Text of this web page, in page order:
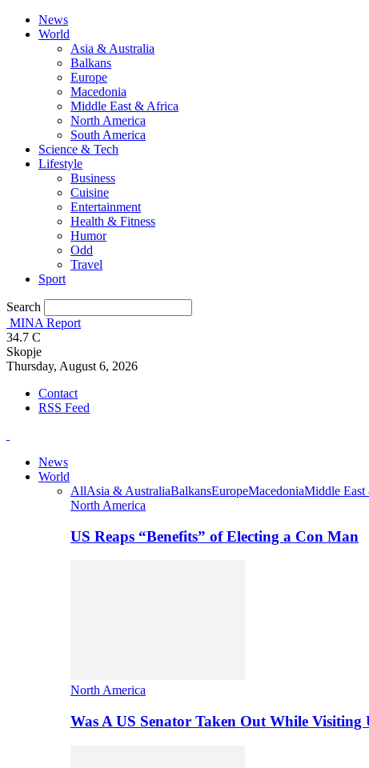
News
World
Asia & Australia
Balkans
Europe
Macedonia
Middle East & Africa
North America
South America
Science & Tech
Lifestyle
Business
Cuisine
Entertainment
Health & Fitness
Humor
Odd
Travel
Sport
Search
MINA Report
34.7 C
Skopje
Thursday, August 6, 2026
Contact
RSS Feed
News
World
AllAsia & AustraliaBalkansEuropeMacedoniaMiddle
North America
US Reaps “Benefits” of Electing a Con Man
North America
Was A US Senator Taken Out While